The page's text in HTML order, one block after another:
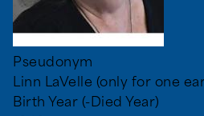
Pseudonym
Linn LaVelle (only for one
Birth Year (-Died Year)